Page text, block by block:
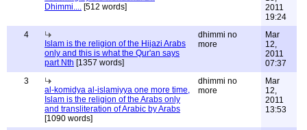
Dhimmi.... [512 words]
2011
19:24
4
Islam is the religion of the Hijazi Arabs
only and this is what the Qur'an says
part Nth [1357 words]
dhimmi no
more
Mar
12,
2011
07:37
3
al-komidya al-islamiyya one more time,
Islam is the religion of the Arabs only
and transliteration of Arabic by Arabs
[1090 words]
dhimmi no
more
Mar
12,
2011
13:53